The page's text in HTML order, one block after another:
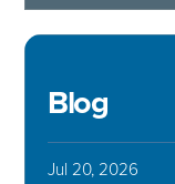
Blog
Jul 20, 2026